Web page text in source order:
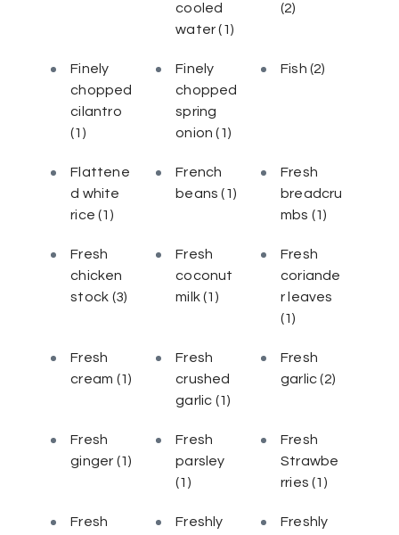
cooled
water(1)
(2)
Finely
chopped
cilantro
(1)
Finely
chopped
spring
onion(1)
Fish(2)
Flattene
d white
rice(1)
French
beans(1)
Fresh
breadcru
mbs (1)
Fresh
chicken
stock (3)
Fresh
coconut
milk(1)
Fresh
coriande
r leaves
(1)
Fresh
cream (1)
Fresh
crushed
garlic (1)
Fresh
garlic(2)
Fresh
ginger (1)
Fresh
parsley
(1)
Fresh
Strawbe
rries(1)
Fresh
Freshly
Freshly